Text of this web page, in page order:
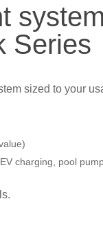
Series
sized to your
charging, pool